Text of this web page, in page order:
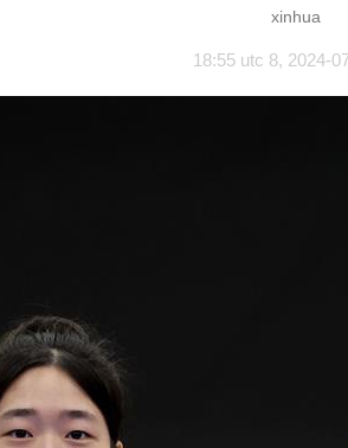
xinhua
18:55 utc 8,